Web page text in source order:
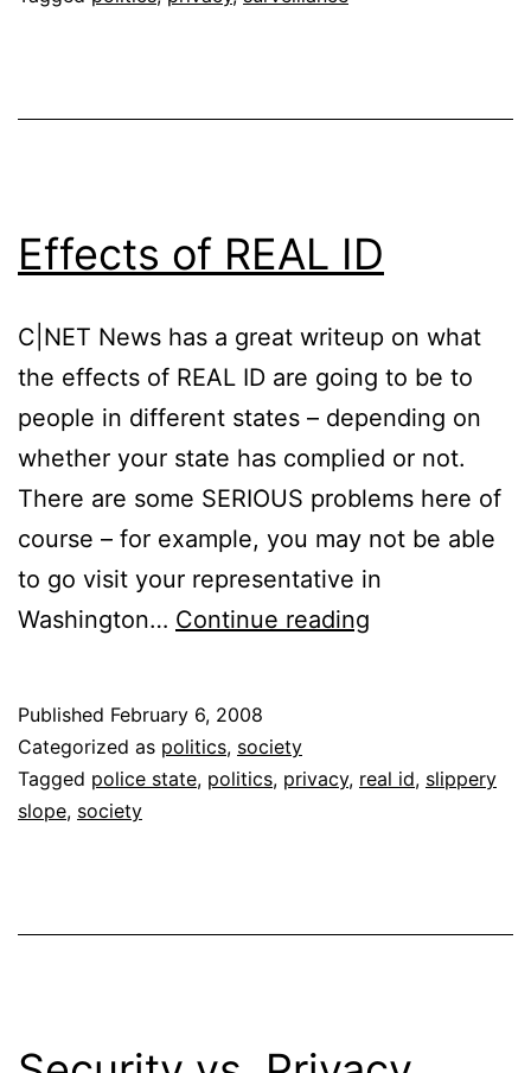
Effects of REAL ID
C|NET News has a great writeup on what
the effects of REAL ID are going to be to
people in different states – depending on
whether your state has complied or not.
There are some SERIOUS problems here of
course – for example, you may not be able
to go visit your representative in
Washington… Continue reading
Published February 6, 2008
Categorized as politics, society
Tagged police state, politics, privacy, real id, slippery
slope, society